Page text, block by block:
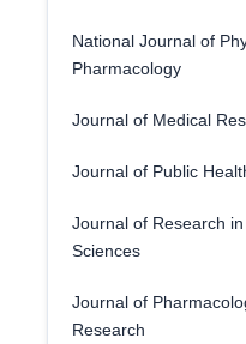
National Journal of
Pharmacology
Journal of Medical
Journal of Public
Journal of Research
Sciences
Journal of
Research